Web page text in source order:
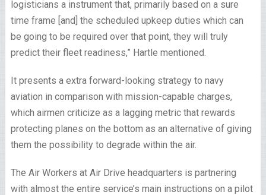
logisticians a instrument that, primarily based on a sure
time frame [and] the scheduled upkeep duties which can
be going to be required over that point, they will truly
predict their fleet readiness,” Hartle mentioned.
It presents a extra forward-looking strategy to navy
aviation in comparison with mission-capable charges,
which airmen criticize as a lagging metric that rewards
protecting planes on the bottom as an alternative of giving
them the possibility to degrade within the air.
The Air Workers at Air Drive headquarters is partnering
with almost the entire service’s main instructions on a pilot